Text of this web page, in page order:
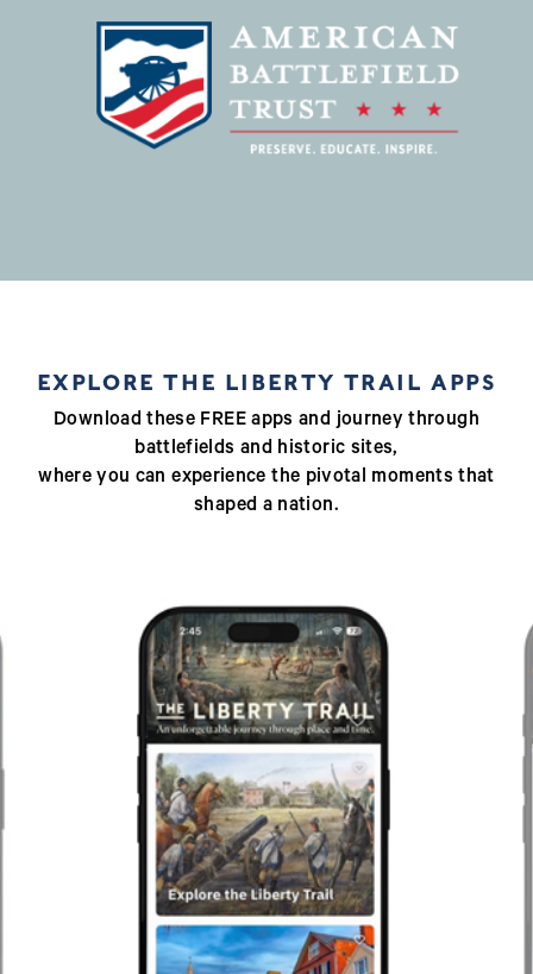
EXPLORE THE LIBERTY TRAIL APPS
Download these FREE apps and journey through
battlefields and historic sites,
where you can experience the pivotal moments that
shaped a nation.